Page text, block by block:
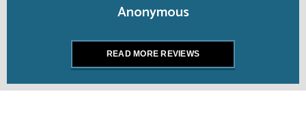
Anonymous
READ MORE REVIEWS